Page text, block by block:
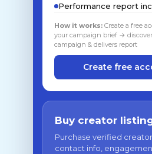
Performance report
How it works: Create a free
your campaign brief →
campaign & delivers report
Create free
Buy creator
Purchase verified
contact info,